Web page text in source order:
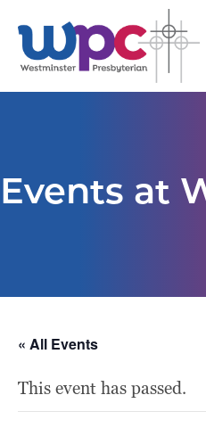
Events at
« All Events
This event has passed.